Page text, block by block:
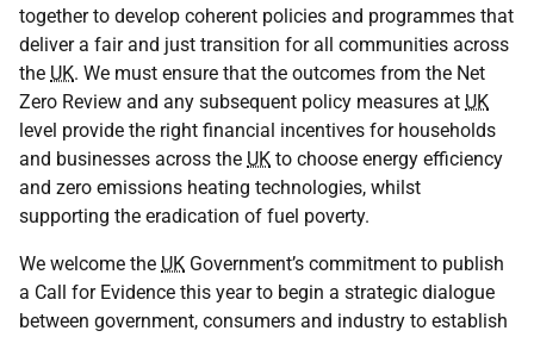
together to develop coherent policies and programmes that
deliver a fair and just transition for all communities across
the UK. We must ensure that the outcomes from the Net
Zero Review and any subsequent policy measures at UK
level provide the right financial incentives for households
and businesses across the UK to choose energy efficiency
and zero emissions heating technologies, whilst
supporting the eradication of fuel poverty.
We welcome the UK Government’s commitment to publish
a Call for Evidence this year to begin a strategic dialogue
between government, consumers and industry to establish